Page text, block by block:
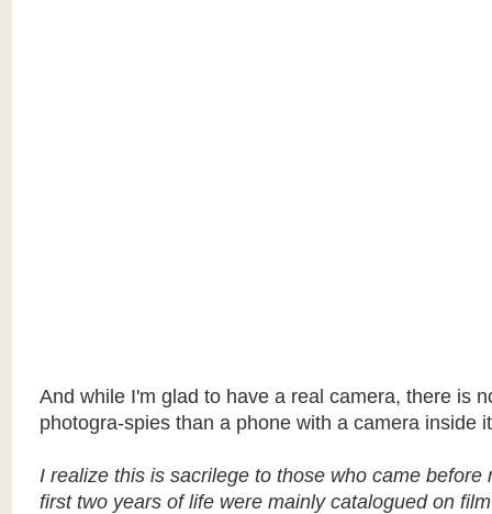
And while I'm glad to have a real camera, there is
photogra-spies than a phone with a camera inside
I realize this is sacrilege to those who came before
first two years of life were mainly catalogued on